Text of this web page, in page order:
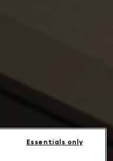
Essentials only